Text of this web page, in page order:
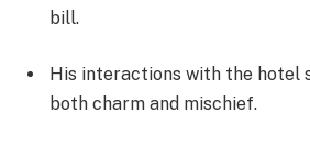
bill.
His interactions with the hotel
both charm and mischief.